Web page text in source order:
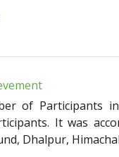
of Participants
It was
Dhalpur,